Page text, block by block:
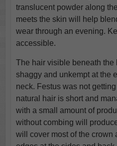
translucent powder along
meets the skin will help
wear through an evening.
accessible.
The hair visible beneath
shaggy and unkempt at the
neck. Festus was not
natural hair is short and
with a small amount of
without combing will
will cover most of the crown